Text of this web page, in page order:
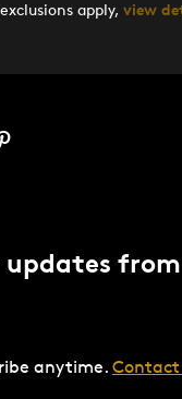
apply, view
updates
anytime. Contact